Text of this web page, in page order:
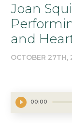
Joan
and
OCTOBER 27TH,
00:00